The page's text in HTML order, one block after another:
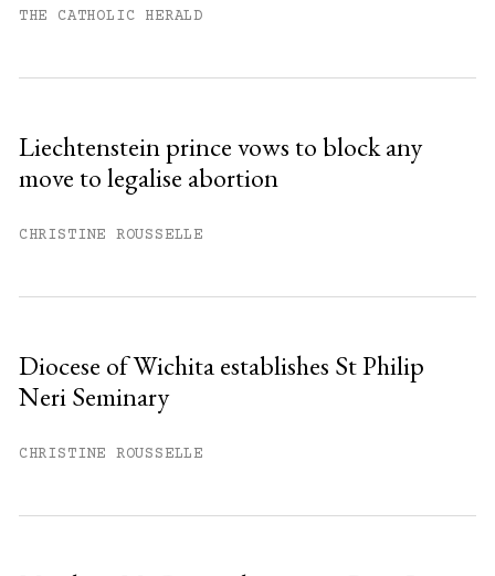
THE CATHOLIC HERALD
Liechtenstein prince vows to block any
move to legalise abortion
CHRISTINE ROUSSELLE
Diocese of Wichita establishes St Philip
Neri Seminary
CHRISTINE ROUSSELLE